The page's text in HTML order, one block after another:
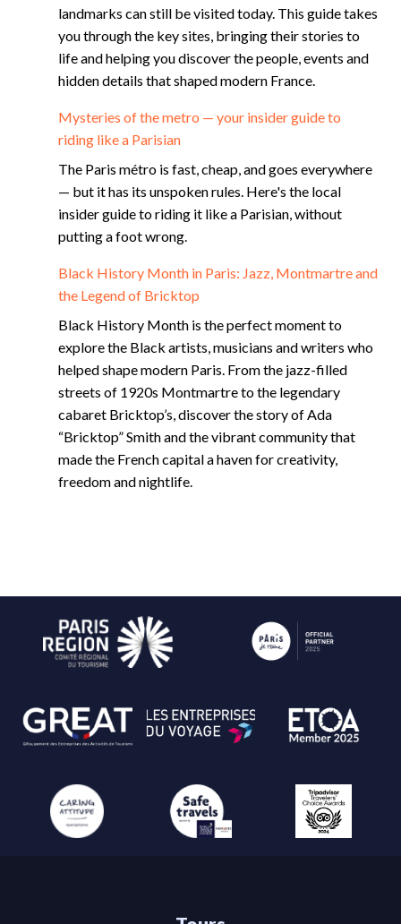
landmarks can still be visited today. This guide takes
you through the key sites, bringing their stories to
life and helping you discover the people, events and
hidden details that shaped modern France.
Mysteries of the metro — your insider guide to
riding like a Parisian
The Paris métro is fast, cheap, and goes everywhere
— but it has its unspoken rules. Here's the local
insider guide to riding it like a Parisian, without
putting a foot wrong.
Black History Month in Paris: Jazz, Montmartre and
the Legend of Bricktop
Black History Month is the perfect moment to
explore the Black artists, musicians and writers who
helped shape modern Paris. From the jazz-filled
streets of 1920s Montmartre to the legendary
cabaret Bricktop’s, discover the story of Ada
“Bricktop” Smith and the vibrant community that
made the French capital a haven for creativity,
freedom and nightlife.